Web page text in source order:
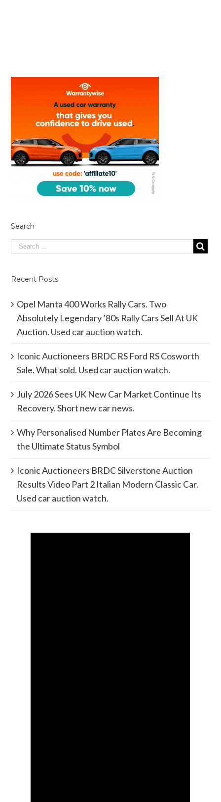
Search
Recent Posts
Opel Manta 400 Works Rally Cars. Two
Absolutely Legendary ’80s Rally Cars Sell At UK
Auction. Used car auction watch.
Iconic Auctioneers BRDC RS Ford RS Cosworth
Sale. What sold. Used car auction watch.
July 2026 Sees UK New Car Market Continue Its
Recovery. Short new car news.
Why Personalised Number Plates Are Becoming
the Ultimate Status Symbol
Iconic Auctioneers BRDC Silverstone Auction
Results Video Part 2 Italian Modern Classic Car.
Used car auction watch.